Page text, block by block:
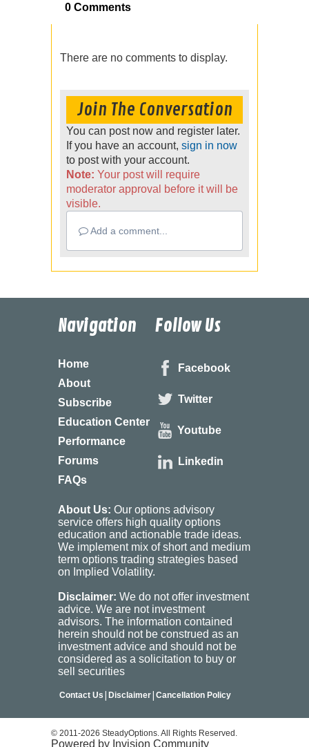
0 Comments
There are no comments to display.
Join The Conversation
You can post now and register later.
If you have an account, sign in now
to post with your account.
Note: Your post will require
moderator approval before it will be
visible.
Add a comment...
Navigation
Home
About
Subscribe
Education Center
Performance
Forums
FAQs
Follow Us
Facebook
Twitter
Youtube
Linkedin
About Us: Our options advisory
service offers high quality options
education and actionable trade ideas.
We implement mix of short and medium
term options trading strategies based
on Implied Volatility.
Disclaimer: We do not offer investment
advice. We are not investment
advisors. The information contained
herein should not be construed as an
investment advice and should not be
considered as a solicitation to buy or
sell securities
Contact Us | Disclaimer| Cancellation Policy
© 2011-2026 SteadyOptions. All Rights Reserved.
Powered by Invision Community